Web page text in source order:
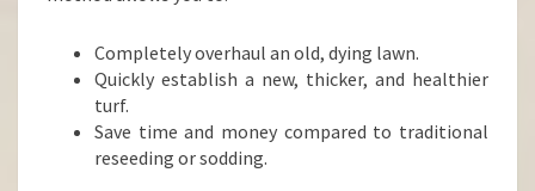
Completely overhaul an old, dying lawn.
Quickly establish a new, thicker, and healthier
turf.
Save time and money compared to traditional
reseeding or sodding.